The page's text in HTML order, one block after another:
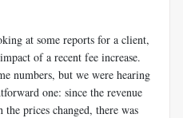
at some reports for a client,
of a recent fee increase.
numbers, but we were hearing
one: since the revenue
the prices changed, there was